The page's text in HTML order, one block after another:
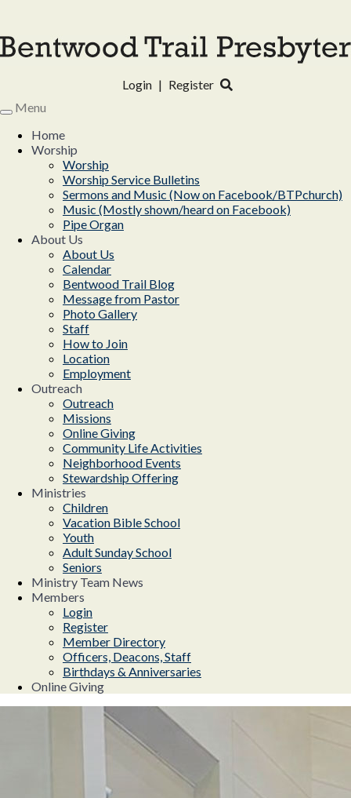
Login | Register
Toggle
navigation
Menu
Home
Worship
Worship
Worship Service Bulletins
Sermons and Music (Now on Facebook/BTPchurch)
Music (Mostly shown/heard on Facebook)
Pipe Organ
About Us
About Us
Calendar
Bentwood Trail Blog
Message from Pastor
Photo Gallery
Staff
How to Join
Location
Employment
Outreach
Outreach
Missions
Online Giving
Community Life Activities
Neighborhood Events
Stewardship Offering
Ministries
Children
Vacation Bible School
Youth
Adult Sunday School
Seniors
Ministry Team News
Members
Login
Register
Member Directory
Officers, Deacons, Staff
Birthdays & Anniversaries
Online Giving